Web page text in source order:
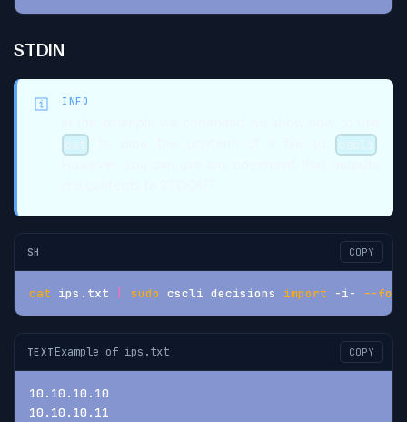
STDIN
INFO
cat
cscli
SH COPY
cat ips.txt sudo cscli decisions import -i- --
TEXT Example of ips.txt COPY
10.10.10.10
10.10.10.11